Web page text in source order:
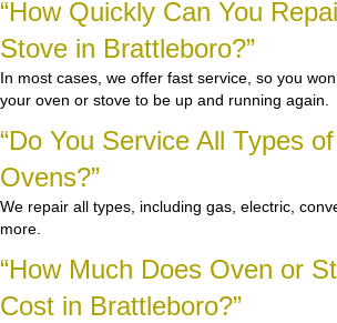
“How Quickly Can You
Stove in Brattleboro?”
In most cases, we offer fast service, so you
your oven or stove to be up and running again.
“Do You Service All Types
Ovens?”
We repair all types, including gas, electric,
more.
“How Much Does Oven or
Cost in Brattleboro?”